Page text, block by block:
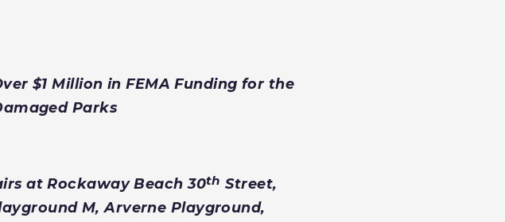
$1 Million in FEMA Funding for the
Parks
at Rockaway Beach 30th Street,
M, Arverne Playground,